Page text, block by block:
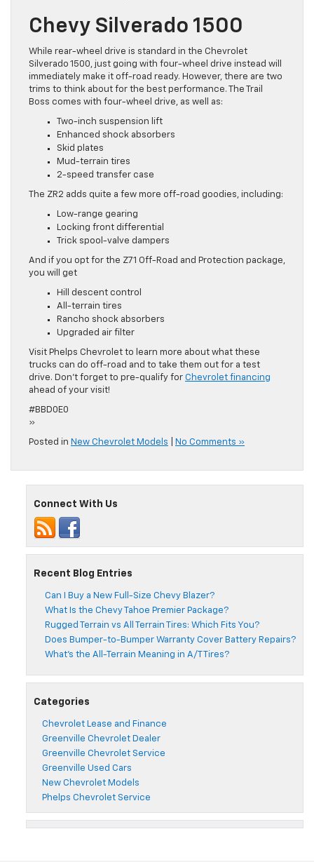
Chevy Silverado 1500
While rear-wheel drive is standard in the Chevrolet
Silverado 1500, just going with four-wheel drive instead will
immediately make it off-road ready. However, there are two
trims to think about for the best performance. The Trail
Boss comes with four-wheel drive, as well as:
Two-inch suspension lift
Enhanced shock absorbers
Skid plates
Mud-terrain tires
2-speed transfer case
The ZR2 adds quite a few more off-road goodies, including:
Low-range gearing
Locking front differential
Trick spool-valve dampers
And if you opt for the Z71 Off-Road and Protection package,
you will get
Hill descent control
All-terrain tires
Rancho shock absorbers
Upgraded air filter
Visit Phelps Chevrolet to learn more about what these
trucks can do off-road and to take them out for a test
drive. Don’t forget to pre-qualify for Chevrolet financing
ahead of your visit!
#BBD0E0
»
Posted in New Chevrolet Models No Comments »
Connect With Us
Recent Blog Entries
Can I Buy a New Full-Size Chevy Blazer?
What Is the Chevy Tahoe Premier Package?
Rugged Terrain vs All Terrain Tires: Which Fits You?
Does Bumper-to-Bumper Warranty Cover Battery Repairs?
What’s the All-Terrain Meaning in A/T Tires?
Categories
Chevrolet Lease and Finance
Greenville Chevrolet Dealer
Greenville Chevrolet Service
Greenville Used Cars
New Chevrolet Models
Phelps Chevrolet Service